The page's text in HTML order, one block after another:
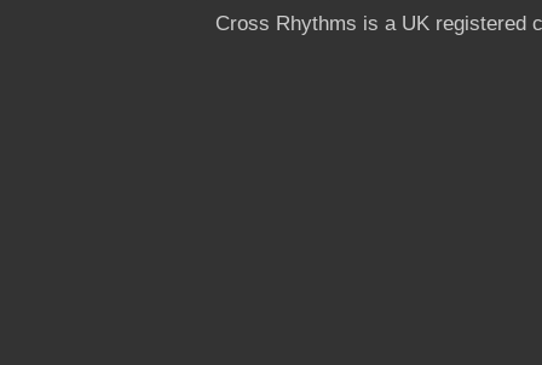
Cross Rhythms is a UK registered